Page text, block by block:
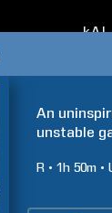
kAI
An
unstable
R 1h 50m